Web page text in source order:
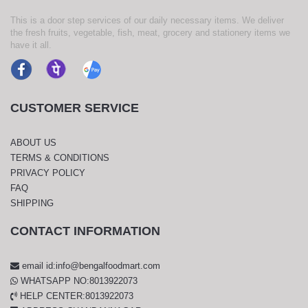
This is a door step services of our daily necessary items. We deliver
the fresh fruits, vegetable, fish, meat, grocery and stationery items we
have it all.
CUSTOMER SERVICE
ABOUT US
TERMS & CONDITIONS
PRIVACY POLICY
FAQ
SHIPPING
CONTACT INFORMATION
email id:info@bengalfoodmart.com
WHATSAPP NO:8013922073
HELP CENTER:8013922073